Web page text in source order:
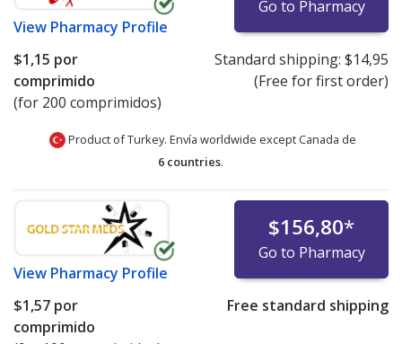
View Pharmacy Profile
Go to Pharmacy
$1,15 por
comprimido
(for 200 comprimidos)
Standard shipping: $14,95
(Free for first order)
Product of Turkey. Envía worldwide except Canada de
6 countries.
View Pharmacy Profile
$156,80*
Go to Pharmacy
$1,57 por
comprimido
Free standard shipping